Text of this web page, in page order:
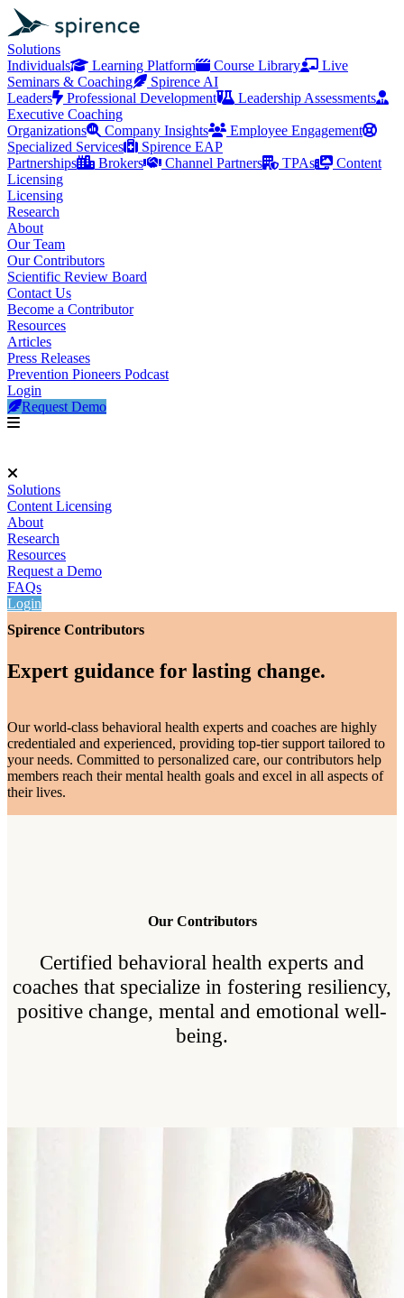
Solutions
Individuals
Learning Platform Course Library
Live
Seminars & Coaching
Spirence AI
Leaders
Professional Development
Leadership Assessments
Executive Coaching
Organizations
Company Insights
Employee Engagement
Specialized Services
Spirence EAP
Partnerships
Brokers Channel Partners TPAs
Content
Licensing
Licensing
Research
About
Our Team
Our Contributors
Scientific Review Board
Contact Us
Become a Contributor
Resources
Articles
Press Releases
Prevention Pioneers Podcast
Login
Request Demo
Solutions
Content Licensing
About
Research
Resources
Request a Demo
FAQs
Login
Spirence Contributors
Expert guidance for lasting change.
Our world-class behavioral health experts and coaches are highly
credentialed and experienced, providing top-tier support tailored to
your needs. Committed to personalized care, our contributors help
members reach their mental health goals and excel in all aspects of
their lives.
Our Contributors
Certified behavioral health experts and
coaches that specialize in fostering resiliency,
positive change, mental and emotional well-
being.